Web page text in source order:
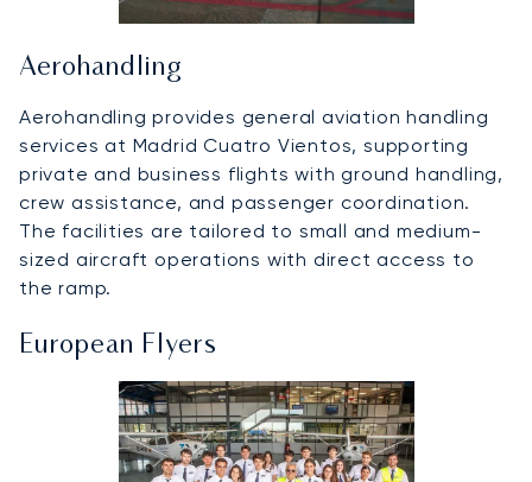
Aerohandling
Aerohandling provides general aviation handling
services at Madrid Cuatro Vientos, supporting
private and business flights with ground handling,
crew assistance, and passenger coordination.
The facilities are tailored to small and medium-
sized aircraft operations with direct access to
the ramp.
European Flyers